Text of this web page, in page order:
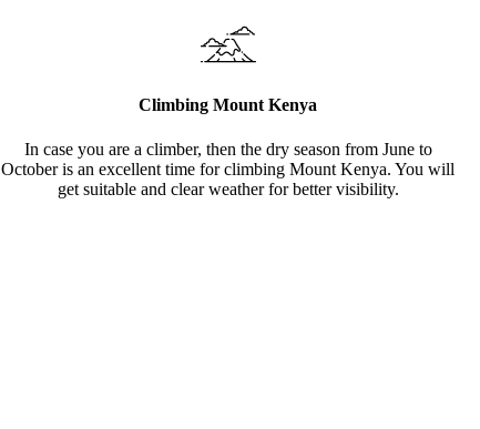
Climbing Mount Kenya
In case you are a climber, then the dry season from June to
October is an excellent time for climbing Mount Kenya. You will
get suitable and clear weather for better visibility.